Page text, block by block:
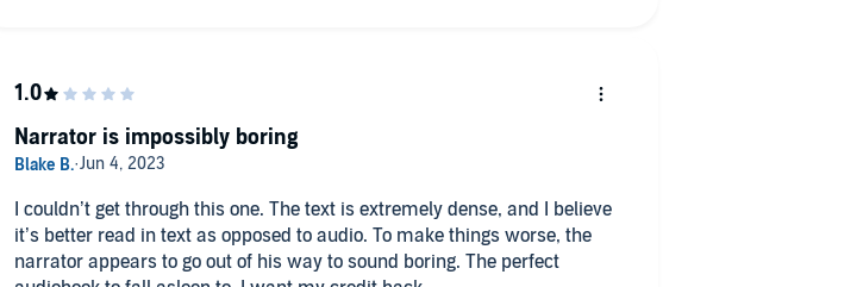
I couldn’t get through this one. The text is extremely dense, and I believe
it’s better read in text as opposed to audio. To make things worse, the
narrator appears to go out of his way to sound boring. The perfect
Narrator is impossibly boring